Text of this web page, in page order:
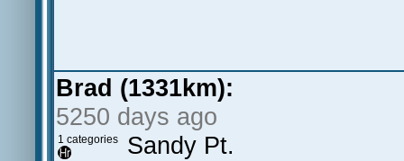
Brad (1331km):
5250 days ago
1 categories
Sandy Pt.